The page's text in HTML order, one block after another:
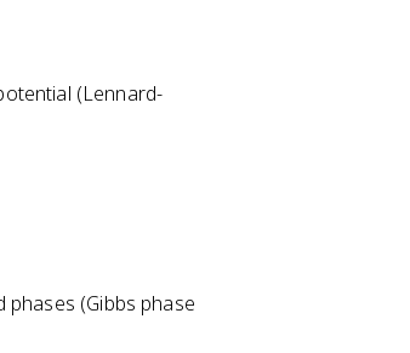
(Lennard-
phases (Gibbs phase